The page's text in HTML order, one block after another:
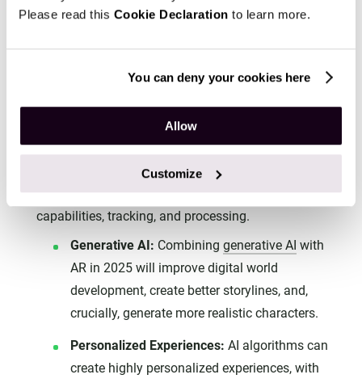
Please read this Cookie Declaration to learn more.
You can deny your cookies here
Allow
Customize
consumers before they invest in dedicated glasses.
more immersive AR experiences.
The Power of AI in AR: Enabling
Hyperrealism and Personalization
integration of AIinto AR/VR is set to drive
significant advancements, enhancing rendering
capabilities, tracking, and processing.
Generative AI: Combining generative AI with
AR in 2025 will improve digital world
development, create better storylines, and,
crucially, generate more realistic characters.
Personalized Experiences: AI algorithms can
create highly personalized experiences, with